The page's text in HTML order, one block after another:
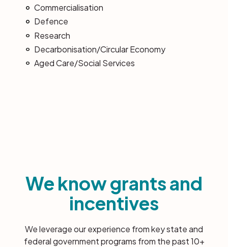
Commercialisation
Defence
Research
Decarbonisation/Circular Economy
Aged Care/Social Services
We know grants and
incentives
We leverage our experience from key state and
federal government programs from the past 10+